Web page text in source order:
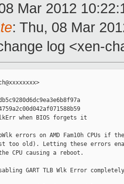
Mar 2012
: Thu, 08 Mar
log <xen-
when BIOS forgets it
errors on AMD Fam10h CPUs if the
old). Letting these errors
CPU causing a reboot.
GART TLB Wlk Error